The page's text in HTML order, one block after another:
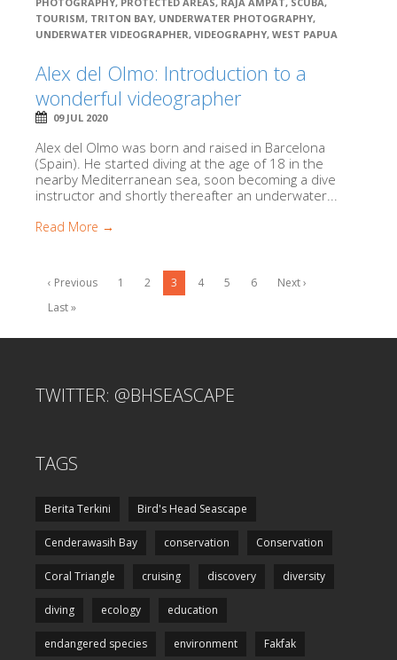
TOURISM, TRITON BAY, UNDERWATER PHOTOGRAPHY,
UNDERWATER VIDEOGRAPHER, VIDEOGRAPHY, WEST PAPUA
Alex del Olmo: Introduction to a
wonderful videographer
09 JUL 2020
Alex del Olmo was born and raised in Barcelona
(Spain). He started diving at the age of 18 in the
nearby Mediterranean sea, soon becoming a dive
instructor and shortly thereafter an underwater...
Read More →
‹ Previous 1 2 3 4 5 6
Next ›
Last »
TWITTER: @BHSEASCAPE
TAGS
Berita Terkini Bird's Head Seascape
Cenderawasih Bay conservation Conservation
Coral Triangle cruising discovery diversity
diving ecology education
endangered species environment Fakfak